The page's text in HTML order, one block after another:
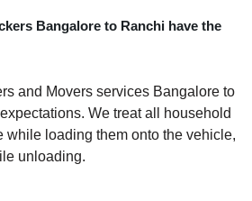
Bangalore to Ranchi have the
and Movers services Bangalore to
We treat all household
while loading them onto the vehicle,
unloading.